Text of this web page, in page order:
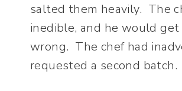
salted them heavily. The
inedible, and he would
wrong. The chef had
requested a second batch.